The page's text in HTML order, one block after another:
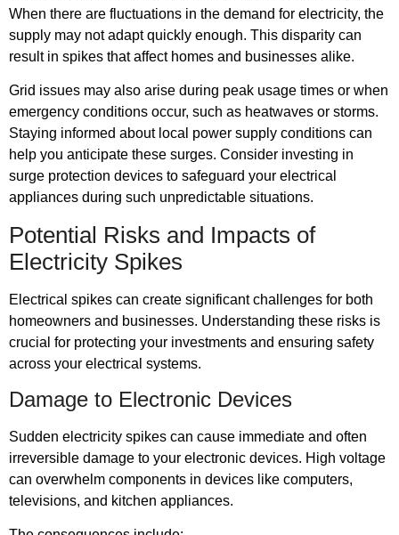
When there are fluctuations in the demand for electricity, the
supply may not adapt quickly enough. This disparity can
result in spikes that affect homes and businesses alike.
Grid issues may also arise during peak usage times or when
emergency conditions occur, such as heatwaves or storms.
Staying informed about local power supply conditions can
help you anticipate these surges. Consider investing in
surge protection devices to safeguard your electrical
appliances during such unpredictable situations.
Potential Risks and Impacts of
Electricity Spikes
Electrical spikes can create significant challenges for both
homeowners and businesses. Understanding these risks is
crucial for protecting your investments and ensuring safety
across your electrical systems.
Damage to Electronic Devices
Sudden electricity spikes can cause immediate and often
irreversible damage to your electronic devices. High voltage
can overwhelm components in devices like computers,
televisions, and kitchen appliances.